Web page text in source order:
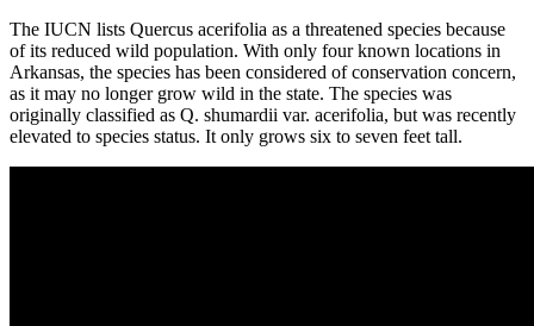
The IUCN lists Quercus acerifolia as a threatened species because
of its reduced wild population. With only four known locations in
Arkansas, the species has been considered of conservation concern,
as it may no longer grow wild in the state. The species was
originally classified as Q. shumardii var. acerifolia, but was recently
elevated to species status. It only grows six to seven feet tall.